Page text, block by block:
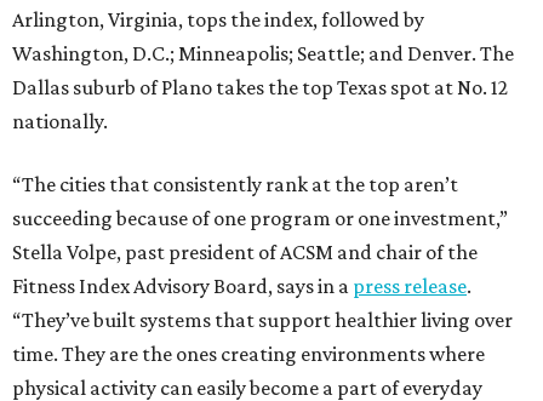
Arlington, Virginia, tops the index, followed by
Washington, D.C.; Minneapolis; Seattle; and Denver. The
Dallas suburb of Plano takes the top Texas spot at No. 12
nationally.
“The cities that consistently rank at the top aren’t
succeeding because of one program or one investment,”
Stella Volpe, past president of ACSM and chair of the
Fitness Index Advisory Board, says in a press release.
“They’ve built systems that support healthier living over
time. They are the ones creating environments where
physical activity can easily become a part of everyday